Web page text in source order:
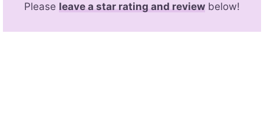
Please leave a star rating and review below!